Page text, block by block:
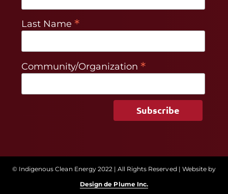
Last Name *
Community/Organization *
© Indigenous Clean Energy 2022 | All Rights Reserved | Website by
Design de Plume Inc.